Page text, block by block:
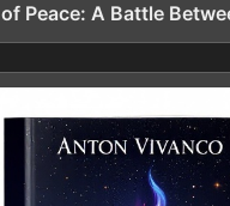
Peace: A Battle